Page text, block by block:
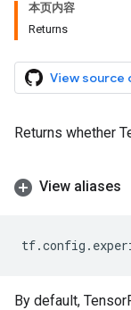
本页内容
Returns
View source
Returns whether
View aliases
tf.config .
By default,